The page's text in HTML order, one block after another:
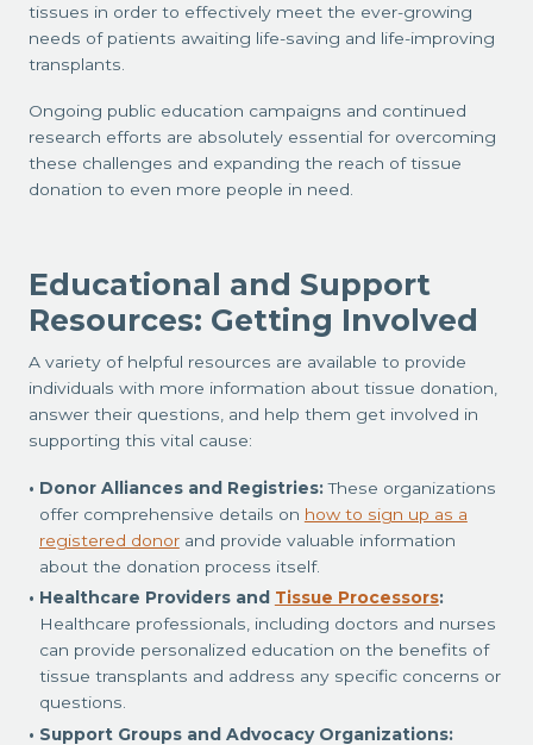
tissues in order to effectively meet the ever-growing
needs of patients awaiting life-saving and life-improving
transplants.
Ongoing public education campaigns and continued
research efforts are absolutely essential for overcoming
these challenges and expanding the reach of tissue
donation to even more people in need.
Educational and Support
Resources: Getting Involved
A variety of helpful resources are available to provide
individuals with more information about tissue donation,
answer their questions, and help them get involved in
supporting this vital cause:
Donor Alliances and Registries:These organizations
offer comprehensive details on how to sign up as a
registered donorand provide valuable information
about the donation process itself.
Healthcare Providers and Tissue Processors:
Healthcare professionals, including doctors and nurses
can provide personalized education on the benefits of
tissue transplants and address any specific concerns or
questions.
Support Groups and Advocacy Organizations: